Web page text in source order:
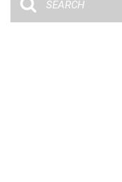
Buick
Jaguar [1]